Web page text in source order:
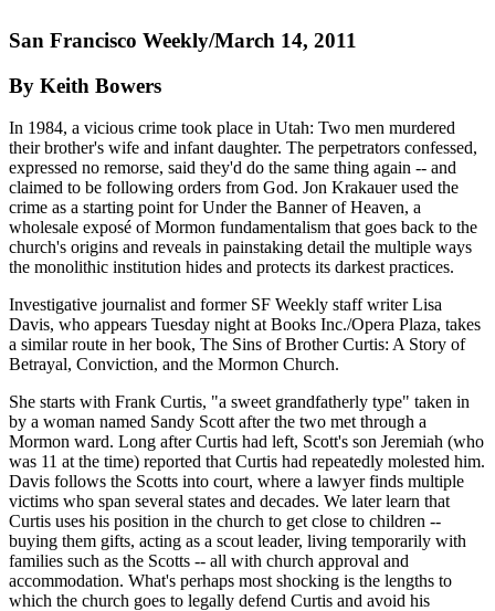
San Francisco Weekly/March 14, 2011
By Keith Bowers
In 1984, a vicious crime took place in Utah: Two men murdered
their brother's wife and infant daughter. The perpetrators confessed,
expressed no remorse, said they'd do the same thing again -- and
claimed to be following orders from God. Jon Krakauer used the
crime as a starting point for Under the Banner of Heaven, a
wholesale exposé of Mormon fundamentalism that goes back to the
church's origins and reveals in painstaking detail the multiple ways
the monolithic institution hides and protects its darkest practices.
Investigative journalist and former SF Weekly staff writer Lisa
Davis, who appears Tuesday night at Books Inc./Opera Plaza, takes
a similar route in her book, The Sins of Brother Curtis: A Story of
Betrayal, Conviction, and the Mormon Church.
She starts with Frank Curtis, "a sweet grandfatherly type" taken in
by a woman named Sandy Scott after the two met through a
Mormon ward. Long after Curtis had left, Scott's son Jeremiah (who
was 11 at the time) reported that Curtis had repeatedly molested him.
Davis follows the Scotts into court, where a lawyer finds multiple
victims who span several states and decades. We later learn that
Curtis uses his position in the church to get close to children --
buying them gifts, acting as a scout leader, living temporarily with
families such as the Scotts -- all with church approval and
accommodation. What's perhaps most shocking is the lengths to
which the church goes to legally defend Curtis and avoid his